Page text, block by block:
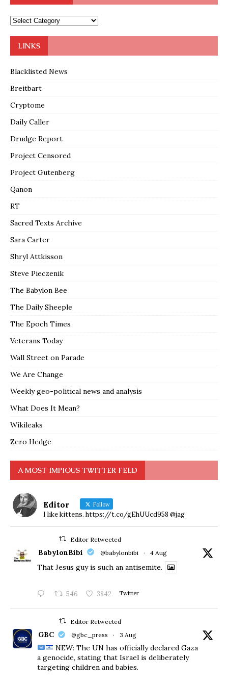
LINKS
Blacklisted News
Breitbart
Cryptome
Daily Caller
Drudge Report
Project Censored
Project Gutenberg
Qanon
RT
Sacred Texts Archive
Sara Carter
Shryl Attkisson
Steve Pieczenik
The Babylon Bee
The Daily Sheeple
The Epoch Times
Veterans Today
Wall Street on Parade
We Are Change
Weekly geo-political news and analysis
What Does It Mean?
Wikileaks
Zero Hedge
A MOST IMPIOUS TWITTER FEED
Editor Follow
I like kittens. https://t.co/gEhUUcd958 @jag
Editor Retweeted
BabylonBibi @babylonbibi · 4 Aug
That Jesus guy is such an antisemite.
546 3842 Twitter
Editor Retweeted
GBC @gbc_press · 3 Aug
NEW: The UN has officially declared Gaza
a genocide, stating that Israel is deliberately
targeting children and babies.